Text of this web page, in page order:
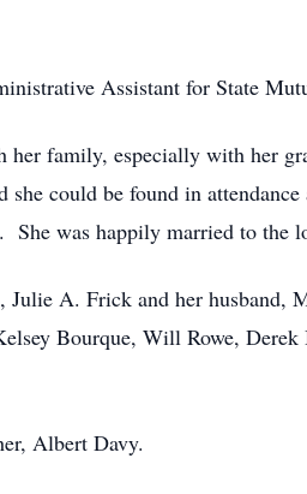
Assistant for State
her family, especially with her
she could be found in
She was happily married to the
Julie A. Frick and her
Bourque, Will Rowe,
Albert Davy.